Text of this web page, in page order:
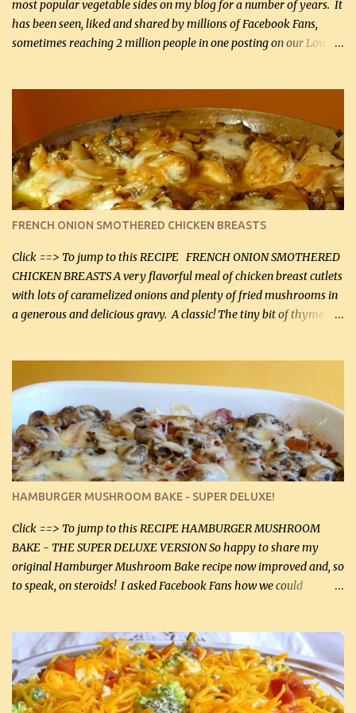
most popular vegetable sides on my blog for a number of years. It
has been seen, liked and shared by millions of Facebook Fans,
sometimes reaching 2 million people in one posting on our Low-
about fat. We absolutely must have even saturated fats in our
diets. If you don't believe go to Dr. Eades' blog and do a search
there about fats. CREAMY CAULIFLOWER, CHEDDAR CHEESE
AND BACON Fabulous side dish worthy of company! So simple,
yet so very tasty. This is a pretty side dish with plenty of lovely
color. I know I'll be serving it to my son, Daniel and his fiance
soon. They're coming to visit. I'm so excited. I love it when I have
more quality tim...
FRENCH ONION SMOTHERED CHICKEN BREASTS
Click ==> To jump to this RECIPE FRENCH ONION SMOTHERED
CHICKEN BREASTS A very flavorful meal of chicken breast cutlets
with lots of caramelized onions and plenty of fried mushrooms in
a generous and delicious gravy. A classic! The tiny bit of thyme
homemade chicken stock, be careful to only lightly salt the
chicken breasts. Adding about 1/4 tsp baking soda to a pound of
onions helps them caramelize 50% faster! Ingredients: Olive oil 3
large chicken breasts (sliced in half longitudinally) Salt and
pepper, to taste, OR seasoning salt (if using commercial chicken
stock, go lightly) 4 tbsp butter (60 mL) 3 yellow onions, sliced 8 oz
canned mushrooms, drained (250 g) (fresh would be even better...
HAMBURGER MUSHROOM BAKE - SUPER DELUXE!
Click ==> To jump to this RECIPE HAMBURGER MUSHROOM
BAKE - THE SUPER DELUXE VERSION So happy to share my
original Hamburger Mushroom Bake recipe now improved and, so
to speak, on steroids! I asked Facebook Fans how we could
suggestions and I incorporated as many of those suggestions as I
could with what I had on hand. I used a combination of Swiss
cheese and Mozzarella cheese on top. I added garlic, green
onions, bacon and Swiss cheese, increased the amount of ground